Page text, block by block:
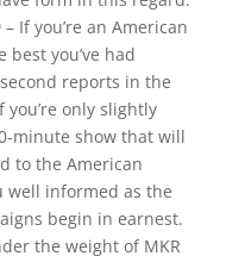
– If you’re an American
you’ve had
reports in the
only slightly
minute show that will
to the American
well informed as the
begin in earnest.
the weight of MKR